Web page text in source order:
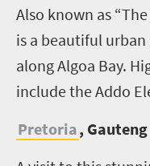
Also known as
is a beautiful
along Algoa Bay.
include the Addo
Pretoria, Gauteng